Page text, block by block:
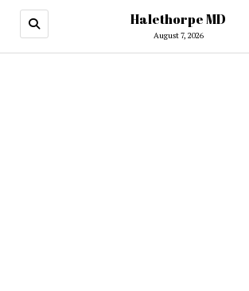
Halethorpe MD
August 7, 2026